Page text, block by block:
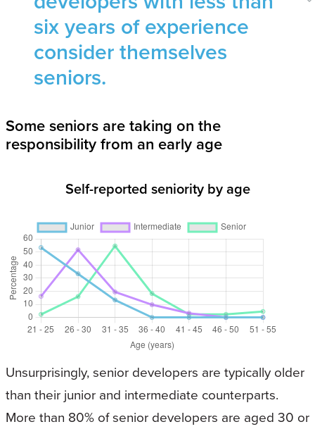
six years of experience
consider themselves
seniors.
Some seniors are taking on the
responsibility from an early age
Self-reported seniority by age
Unsurprisingly, senior developers are typically older
than their junior and intermediate counterparts.
More than 80% of senior developers are aged 30 or